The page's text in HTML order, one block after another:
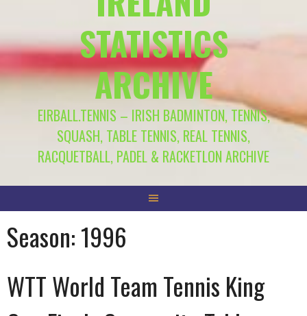
STATISTICS
ARCHIVE
EIRBALL.TENNIS – IRISH BADMINTON, TENNIS,
SQUASH, TABLE TENNIS, REAL TENNIS,
RACQUETBALL, PADEL & RACKETLON ARCHIVE
Season:1996
WTT World Team Tennis King